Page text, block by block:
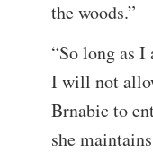
the woods.”
“So long as
I will not
Brnabic to
she